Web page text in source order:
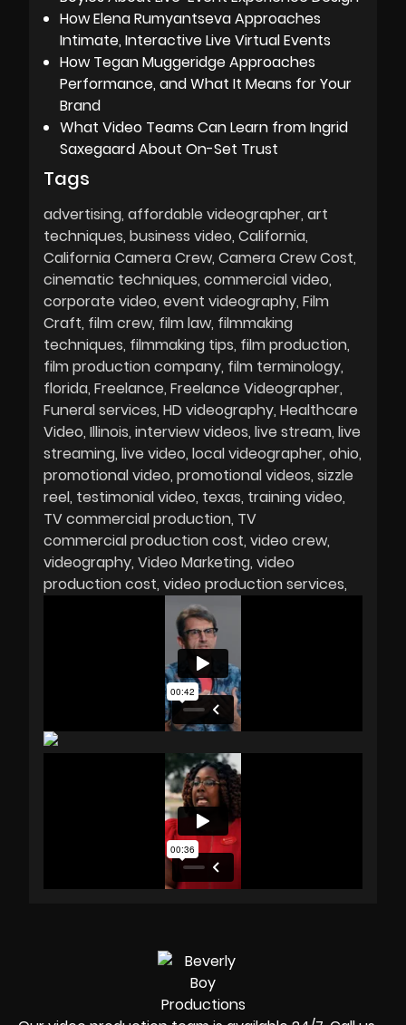
How Elena Rumyantseva Approaches
Intimate, Interactive Live Virtual Events
How Tegan Muggeridge Approaches
Performance, and What It Means for Your
Brand
What Video Teams Can Learn from Ingrid
Saxegaard About On-Set Trust
Tags
advertising affordable videographer art
techniques business video California
California Camera Crew Camera Crew Cost
cinematic techniques commercial video
corporate video event videography Film
Craft film crew film law filmmaking
techniques filmmaking tips film production
film production company film terminology
florida Freelance Freelance Videographer
Funeral services HD videography Healthcare
Video Illinois interview videos live stream live
streaming live video local videographer ohio
promotional video promotional videos sizzle
reel testimonial video texas training video
TV commercial production TV
commercial production cost video crew
videography Video Marketing video
production cost video production services